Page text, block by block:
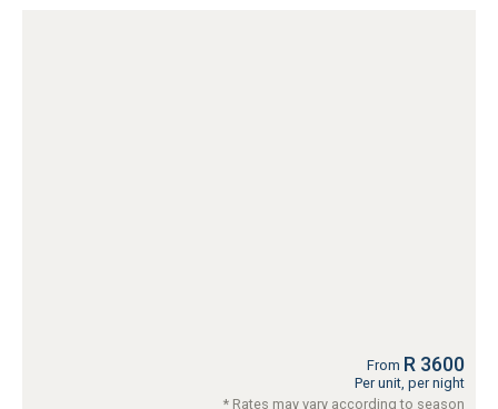
From R 3600
Per unit, per night
* Rates may vary according to season